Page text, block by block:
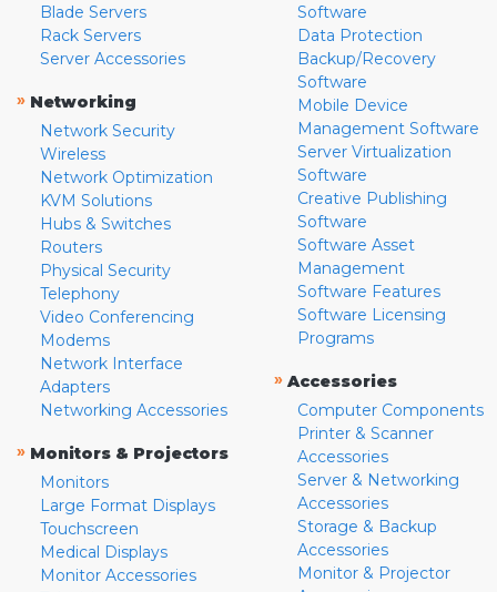
Blade Servers
Rack Servers
Server Accessories
» Networking
Network Security
Wireless
Network Optimization
KVM Solutions
Hubs & Switches
Routers
Physical Security
Telephony
Video Conferencing
Modems
Network Interface
Adapters
Networking Accessories
» Monitors & Projectors
Monitors
Large Format Displays
Touchscreen
Medical Displays
Monitor Accessories
Software
Data Protection
Backup/Recovery
Software
Mobile Device
Management Software
Server Virtualization
Software
Creative Publishing
Software
Software Asset
Management
Software Features
Software Licensing
Programs
» Accessories
Computer Components
Printer & Scanner
Accessories
Server & Networking
Accessories
Storage & Backup
Accessories
Monitor & Projector